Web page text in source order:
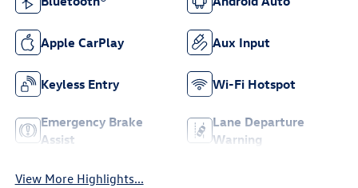
Apple CarPlay Aux Input
Keyless Entry Wi-Fi Hotspot
Emergency Brake
Assist
Lane Departure
Warning
View More Highlights...